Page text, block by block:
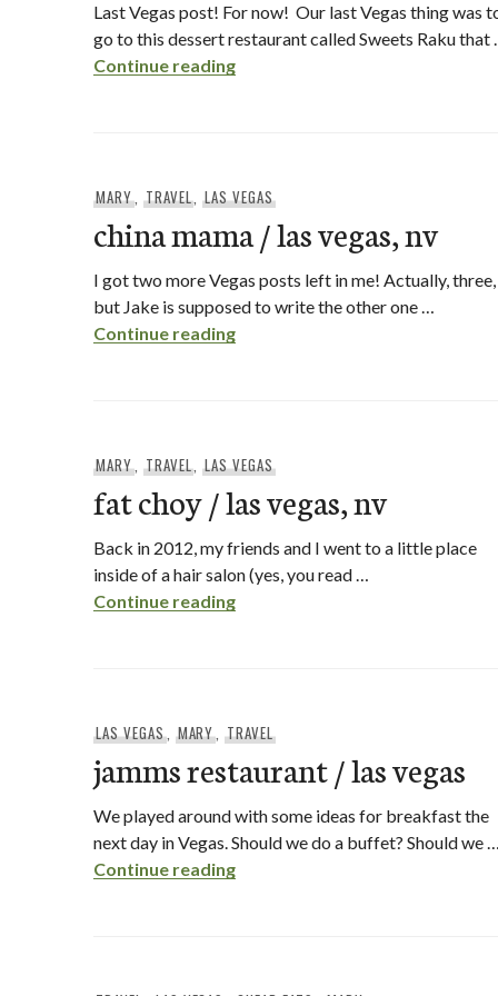
Last Vegas post! For now! Our last Vegas thing was
go to this dessert restaurant called Sweets Raku that
Continue readingsweets raku / las vegas, nv
MARY, TRAVEL,LAS VEGAS
china mama / las vegas, nv
I got two more Vegas posts left in me! Actually, three,
but Jake is supposed to write the other one …
Continue readingchina mama / las vegas, nv
MARY, TRAVEL,LAS VEGAS
fat choy / las vegas, nv
Back in 2012, my friends and I went to a little place
inside of a hair salon (yes, you read …
Continue readingfat choy / las vegas, nv
LAS VEGAS, MARY,TRAVEL
jamms restaurant / las vegas
We played around with some ideas for breakfast the
next day in Vegas. Should we do a buffet? Should we
Continue readingjamms restaurant / las vegas